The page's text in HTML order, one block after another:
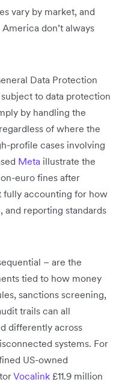
vary by market, and
don’t always
Data Protection
to data protection
by handling the
of where the
profile cases involving
Meta illustrate the
euro fines after
fully accounting for how
and reporting standards
– are the
tied to how money
sanctions screening,
trails can all
differently across
systems. For
US-owned
Vocalink £11.9 million